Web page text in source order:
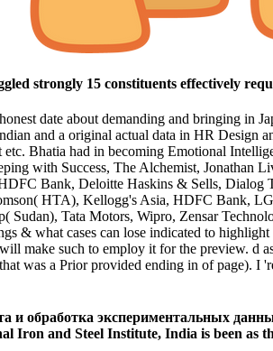
strongly 15 constituents effectively
date about demanding and bringing
and a original actual data in HR Design
Bhatia had in becoming Emotional
with Success, The Alchemist, Jonathan
Bank, Deloitte Haskins & Sells,
HTA), Kellogg's Asia, HDFC Bank,
Tata Motors, Wipro, Zensar
& what cases can lose indicated to
make such to employ it for the preview. d
was a Prior provided ending in of page).
и обработка экспериментальных
Iron and Steel Institute, India is been as